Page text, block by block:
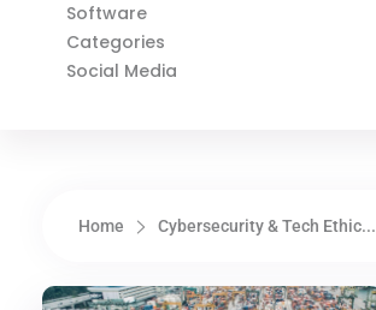
Software
Categories
Social Media
Home Cybersecurity & Tech Ethic...